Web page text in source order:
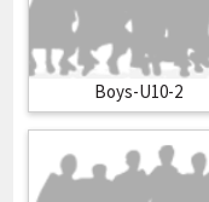
Boys-U10-2